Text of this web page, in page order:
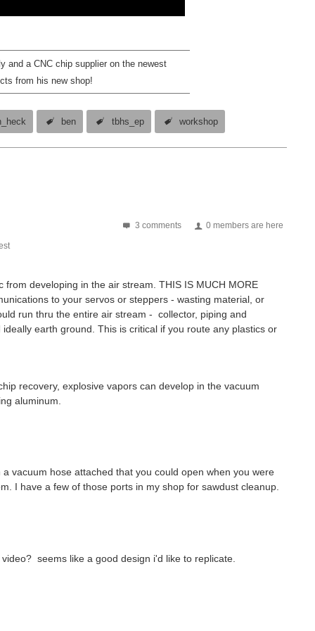
and a CNC chip supplier on the newest
from his new shop!
ben tbhs_ep workshop
3 comments 0 members are here
developing in the air stream. THIS IS MUCH MORE
to your servos or steppers - wasting material, or
run thru the entire air stream - collector, piping and
earth ground. This is critical if you route any plastics or
recovery, explosive vapors can develop in the vacuum
aluminum.
vacuum hose attached that you could open when you were
I have a few of those ports in my shop for sawdust cleanup.
seems like a good design i'd like to replicate.